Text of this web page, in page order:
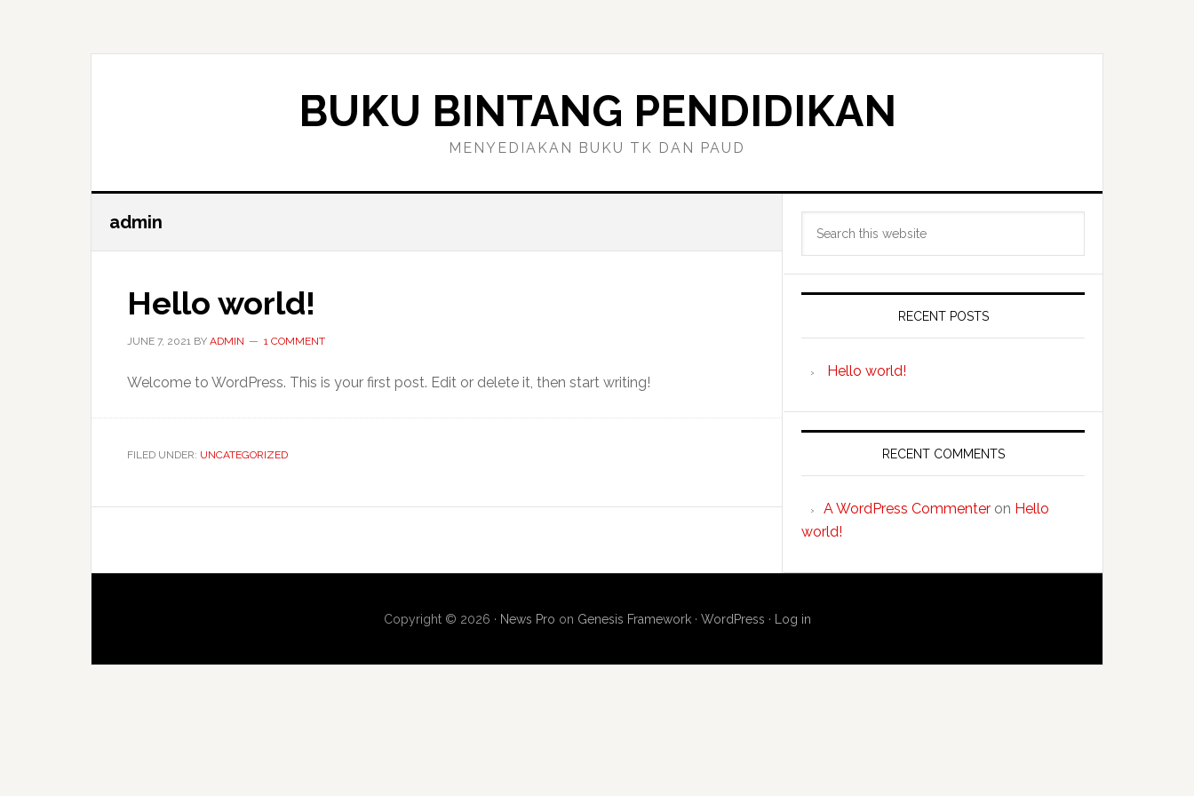
BUKU BINTANG PENDIDIKAN
MENYEDIAKAN BUKU TK DAN PAUD
admin
Hello world!
JUNE 7, 2021 BY ADMIN 1 COMMENT
Welcome to WordPress. This is your first post. Edit or delete it, then start writing!
FILED UNDER: UNCATEGORIZED
Primary
Sidebar
RECENT POSTS
Hello world!
RECENT COMMENTS
A WordPress Commenter on Hello
world!
Copyright © 2026 · News Pro on Genesis Framework· WordPress · Log in